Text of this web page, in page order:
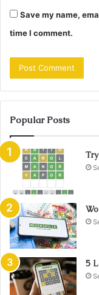
Save my name,
time I comment.
Popular Posts
5